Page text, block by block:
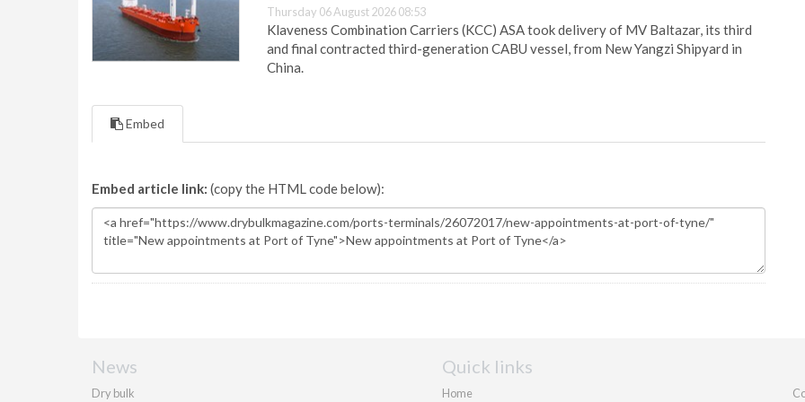
Thursday 06 August 2026 08:53
Klaveness Combination Carriers (KCC) ASA took delivery of MV Baltazar, its third
and final contracted third-generation CABU vessel, from New Yangzi Shipyard in
China.
Embed
Embed article link: (copy the HTML code below):
News
Dry bulk
Quick links
Home